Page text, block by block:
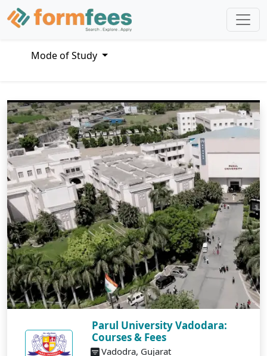
Mode of Study
Parul University Vadodara:
Courses & Fees
Vadodra, Gujarat